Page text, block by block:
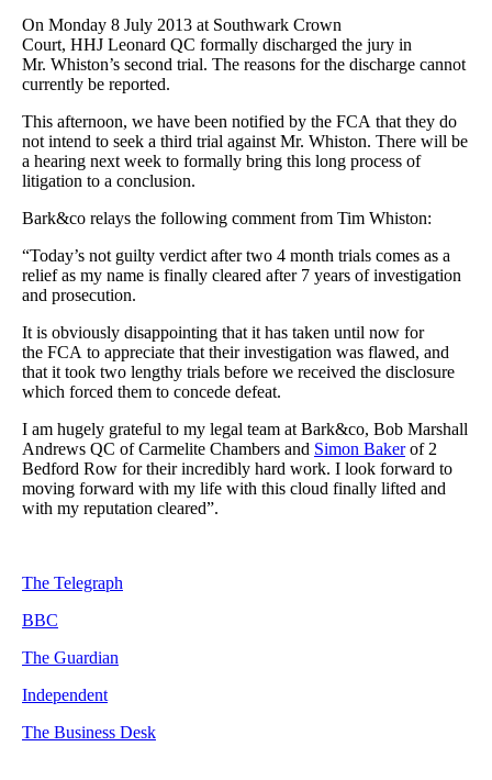
On Monday 8 July 2013 at Southwark Crown
Court, HHJ Leonard QC formally discharged the jury in
Mr. Whiston’s second trial. The reasons for the discharge cannot
currently be reported.
This afternoon, we have been notified by the FCA that they do
not intend to seek a third trial against Mr. Whiston. There will be
a hearing next week to formally bring this long process of
litigation to a conclusion.
Bark&co relays the following comment from Tim Whiston:
“Today’s not guilty verdict after two 4 month trials comes as a
relief as my name is finally cleared after 7 years of investigation
and prosecution.
It is obviously disappointing that it has taken until now for
the FCA to appreciate that their investigation was flawed, and
that it took two lengthy trials before we received the disclosure
which forced them to concede defeat.
I am hugely grateful to my legal team at Bark&co, Bob Marshall
Andrews QC of Carmelite Chambers and Simon Bakerof 2
Bedford Row for their incredibly hard work. I look forward to
moving forward with my life with this cloud finally lifted and
with my reputation cleared”.
The Telegraph
BBC
The Guardian
Independent
The Business Desk